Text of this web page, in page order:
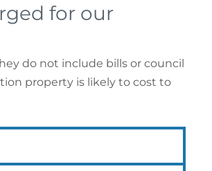
for our
do not include bills or council
property is likely to cost to